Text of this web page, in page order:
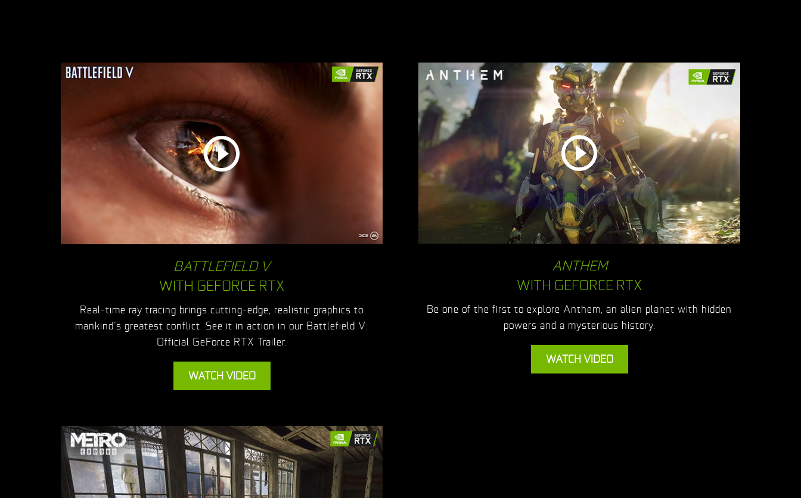
BATTLEFIELD V
WITH GEFORCE RTX
Real-time ray tracing brings cutting-edge, realistic graphics to
mankind’s greatest conflict. See it in action in our Battlefield V:
Official GeForce RTX Trailer.
WATCH VIDEO
ANTHEM
WITH GEFORCE RTX
Be one of the first to explore Anthem, an alien planet with hidden
powers and a mysterious history.
WATCH VIDEO